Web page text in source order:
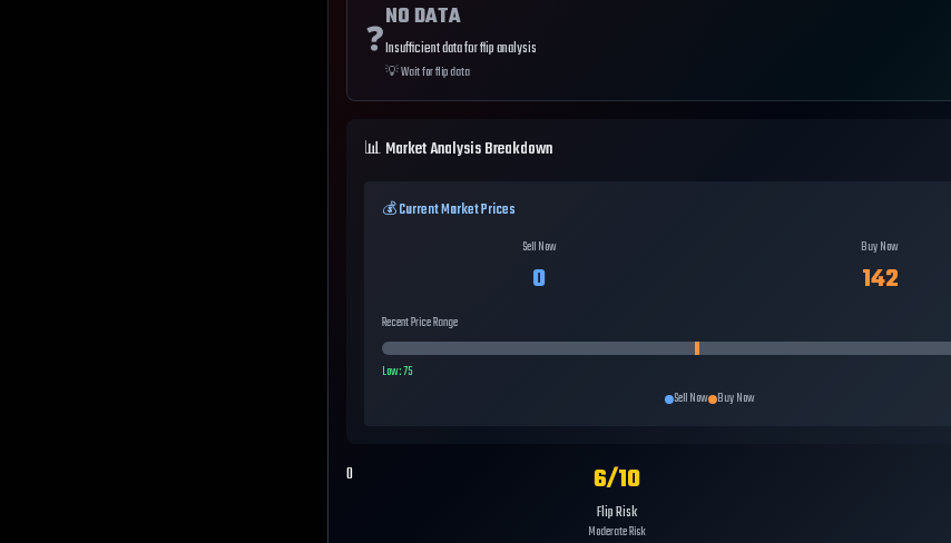
❓
NO DATA
Insufficient data for flip analysis
💡Wait for flip data
📊 Market Analysis Breakdown
💰 Current Market Prices
Sell Now
0
Buy Now
142
Recent Price Range
Low:75
Sell Now Buy Now
0 6/10
Flip Risk
Moderate Risk